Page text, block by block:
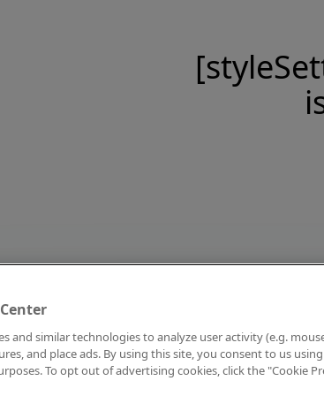
and similar technologies to analyze user activity (e.g.
and place ads. By using this site, you consent to us
To opt out of advertising cookies, click the "Cookie